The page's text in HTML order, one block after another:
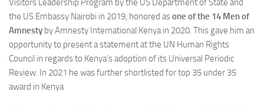
the US Embassy Nairobi in 2019, honored asone of the 14 Men of
Amnesty by Amnesty International Kenya in 2020. This gave him an
opportunity to present a statement at the UN Human Rights
Council in regards to Kenya’s adoption of its Universal Periodic
Review. In 2021 he was further shortlisted for top 35 under 35
award in Kenya